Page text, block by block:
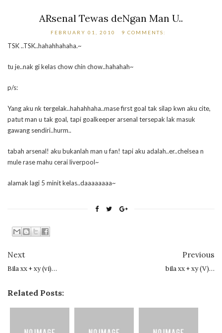
ARsenal Tewas deNgan Man U..
FEBRUARY 01, 2010 9 COMMENTS:
TSK ..TSK..hahahhahaha.~
tu je..nak gi kelas chow chin chow..hahahah~
p/s:
Yang aku nk tergelak..hahahhaha..mase first goal tak silap kwn aku cite,
patut man u tak goal, tapi goalkeeper arsenal tersepak lak masuk
gawang sendiri..hurm..
tabah arsenal! aku bukanlah man u fan! tapi aku adalah..er..chelsea n
mule rase mahu cerai liverpool~
alamak lagi 5 minit kelas..daaaaaaaa~
Next
Bila xx + xy (vi)…
Previous
bila xx + xy (V)…
Related Posts: